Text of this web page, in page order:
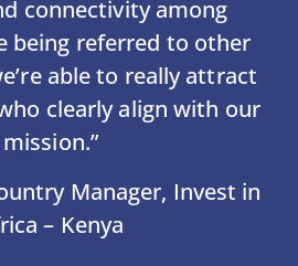
connectivity among
being referred to other
able to really attract
clearly align with our
mission.”
Manager, Invest in
– Kenya